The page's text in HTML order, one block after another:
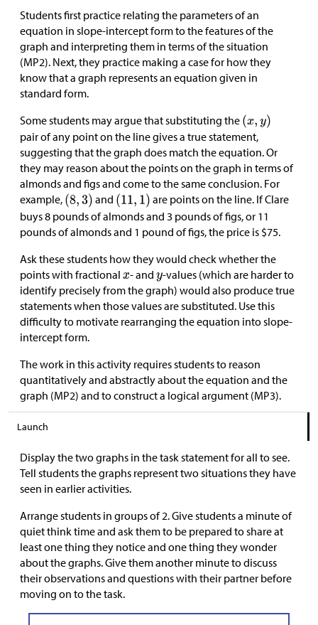
Students first practice relating the parameters of an
equation in slope-intercept form to the features of the
graph and interpreting them in terms of the situation
(MP2). Next, they practice making a case for how they
know that a graph represents an equation given in
standard form.
Some students may argue that substituting the
pair of any point on the line gives a true statement,
suggesting that the graph does match the equation. Or
they may reason about the points on the graph in terms of
almonds and figs and come to the same conclusion. For
example,
and
are points on the line. If Clare
buys 8 pounds of almonds and 3 pounds of figs, or 11
pounds of almonds and 1 pound of figs, the price is $75.
Ask these students how they would check whether the
points with fractional
- and -values (which are harder to
identify precisely from the graph) would also produce true
statements when those values are substituted. Use this
difficulty to motivate rearranging the equation into slope-
intercept form.
The work in this activity requires students to reason
quantitatively and abstractly about the equation and the
graph (MP2) and to construct a logical argument (MP3).
Launch
Display the two graphs in the task statement for all to see.
Tell students the graphs represent two situations they have
seen in earlier activities.
Arrange students in groups of 2. Give students a minute of
quiet think time and ask them to be prepared to share at
least one thing they notice and one thing they wonder
about the graphs. Give them another minute to discuss
their observations and questions with their partner before
moving on to the task.